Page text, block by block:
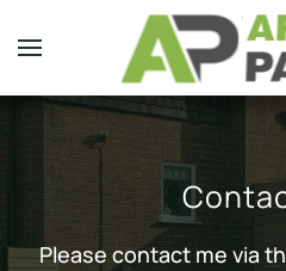
Skip to main content
Please contact me via